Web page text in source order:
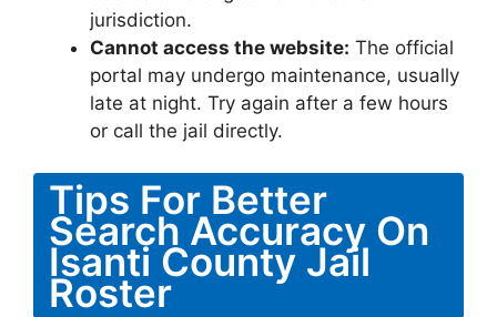
jurisdiction.
Cannot access the website: The official
portal may undergo maintenance, usually
late at night. Try again after a few hours
or call the jail directly.
Tips For Better
Search Accuracy On
Isanti County Jail
Roster